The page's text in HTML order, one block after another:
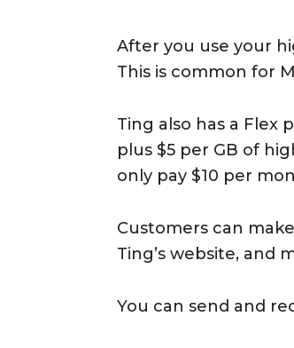
After you use your
This is common for
Ting also has a Flex
plus $5 per GB of
only pay $10 per
Customers can
Ting’s website, and
You can send and